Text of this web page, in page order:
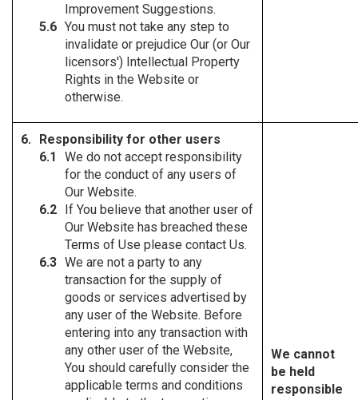
Improvement Suggestions.
You must not take any step to
invalidate or prejudice Our (or Our
licensors') Intellectual Property
Rights in the Website or
otherwise.
Responsibility for other users
We do not accept responsibility
for the conduct of any users of
Our Website.
If You believe that another user of
Our Website has breached these
Terms of Use please contact Us.
We are not a party to any
transaction for the supply of
goods or services advertised by
any user of the Website. Before
entering into any transaction with
any other user of the Website,
You should carefully consider the
applicable terms and conditions
We cannot
be held
responsible